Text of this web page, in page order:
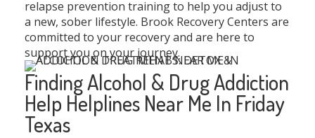
relapse prevention training to help you adjust to
a new, sober lifestyle. Brook Recovery Centers are
committed to your recovery and are here to
support you on your journey.
Finding Alcohol & Drug Addiction
Help Helplines Near Me In Friday
Texas